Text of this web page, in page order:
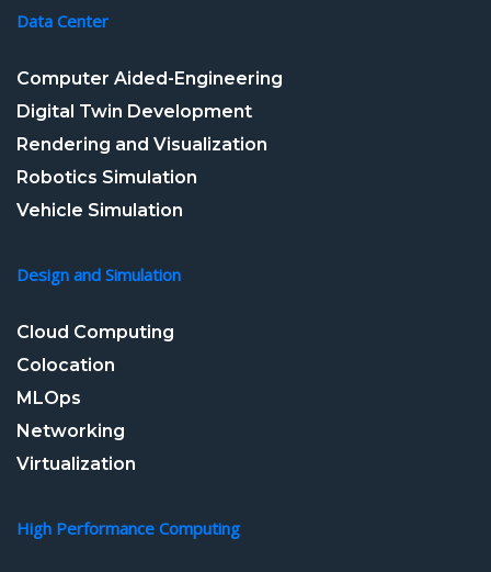
Data Center
Computer Aided-Engineering
Digital Twin Development
Rendering and Visualization
Robotics Simulation
Vehicle Simulation
Design and Simulation
Cloud Computing
Colocation
MLOps
Networking
Virtualization
High Performance Computing